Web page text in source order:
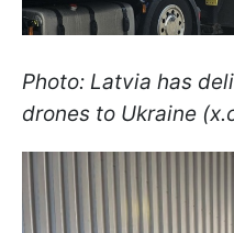
Photo: Latvia has
drones to Ukraine